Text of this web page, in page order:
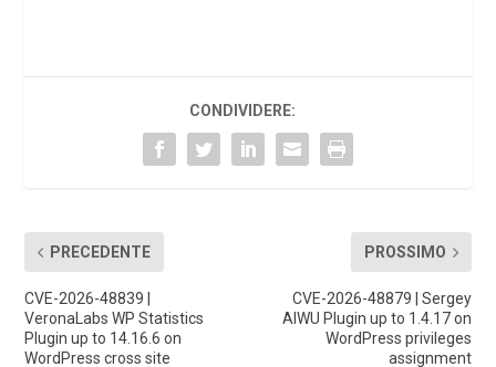
CONDIVIDERE:
PRECEDENTE
CVE-2026-48839 |
VeronaLabs WP Statistics
Plugin up to 14.16.6 on
WordPress cross site
PROSSIMO
CVE-2026-48879 | Sergey
AIWU Plugin up to 1.4.17 on
WordPress privileges
assignment